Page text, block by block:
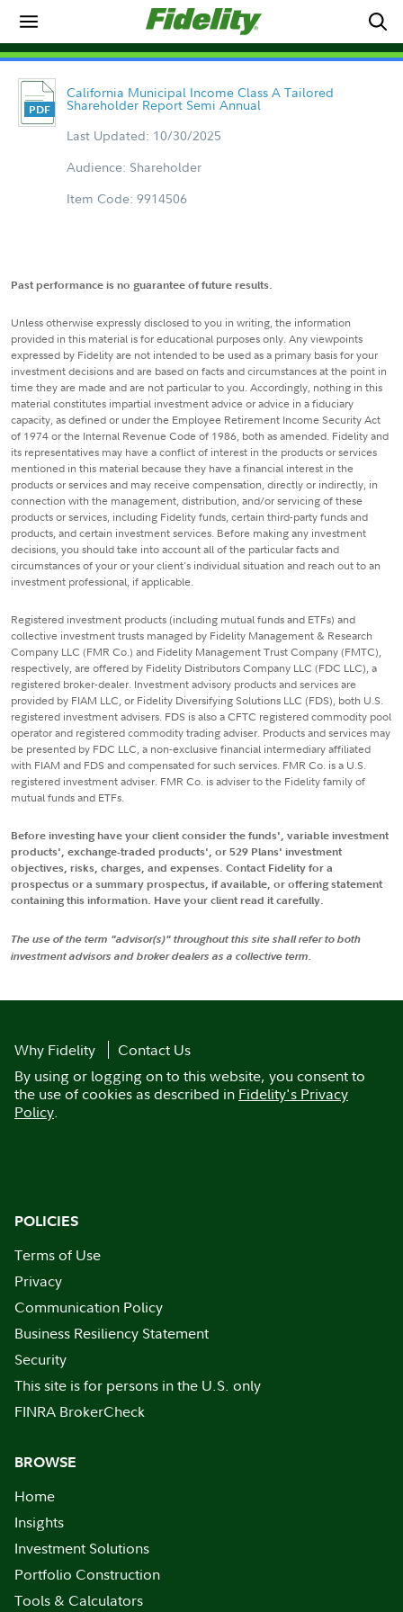
California Municipal Income Class A Tailored
Shareholder Report Semi Annual
Last Updated: 10/30/2025
Audience: Shareholder
Item Code: 9914506
Past performance is no guarantee of future results.
Unless otherwise expressly disclosed to you in writing, the information
provided in this material is for educational purposes only. Any viewpoints
expressed by Fidelity are not intended to be used as a primary basis for your
investment decisions and are based on facts and circumstances at the point in
time they are made and are not particular to you. Accordingly, nothing in this
material constitutes impartial investment advice or advice in a fiduciary
capacity, as defined or under the Employee Retirement Income Security Act
of 1974 or the Internal Revenue Code of 1986, both as amended. Fidelity and
its representatives may have a conflict of interest in the products or services
mentioned in this material because they have a financial interest in the
products or services and may receive compensation, directly or indirectly, in
connection with the management, distribution, and/or servicing of these
products or services, including Fidelity funds, certain third-party funds and
products, and certain investment services. Before making any investment
decisions, you should take into account all of the particular facts and
circumstances of your or your client's individual situation and reach out to an
investment professional, if applicable.
Registered investment products (including mutual funds and ETFs) and
collective investment trusts managed by Fidelity Management & Research
Company LLC (FMR Co.) and Fidelity Management Trust Company (FMTC),
respectively, are offered by Fidelity Distributors Company LLC (FDC LLC), a
registered broker-dealer. Investment advisory products and services are
provided by FIAM LLC, or Fidelity Diversifying Solutions LLC (FDS), both U.S.
registered investment advisers. FDS is also a CFTC registered commodity pool
operator and registered commodity trading adviser. Products and services may
be presented by FDC LLC, a non-exclusive financial intermediary affiliated
with FIAM and FDS and compensated for such services. FMR Co. is a U.S.
registered investment adviser. FMR Co. is adviser to the Fidelity family of
mutual funds and ETFs.
Before investing have your client consider the funds', variable investment
products', exchange-traded products', or 529 Plans' investment
objectives, risks, charges, and expenses. Contact Fidelity for a
prospectus or a summary prospectus, if available, or offering statement
containing this information. Have your client read it carefully.
The use of the term "advisor(s)" throughout this site shall refer to both
investment advisors and broker dealers as a collective term.
Why Fidelity
Contact Us
By using or logging on to this website, you consent to
the use of cookies as described in Fidelity's Privacy
Policy.
POLICIES
Terms of Use
Privacy
Communication Policy
Business Resiliency Statement
Security
This site is for persons in the U.S. only
FINRA BrokerCheck
BROWSE
Home
Insights
Investment Solutions
Portfolio Construction
Tools & Calculators